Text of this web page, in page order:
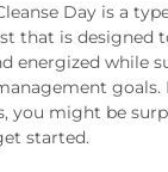
Day is a
that is designed
energized while
goals.
you might be
started.